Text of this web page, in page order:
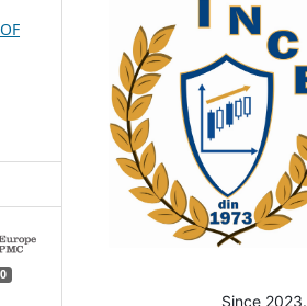
0
Since 2023.